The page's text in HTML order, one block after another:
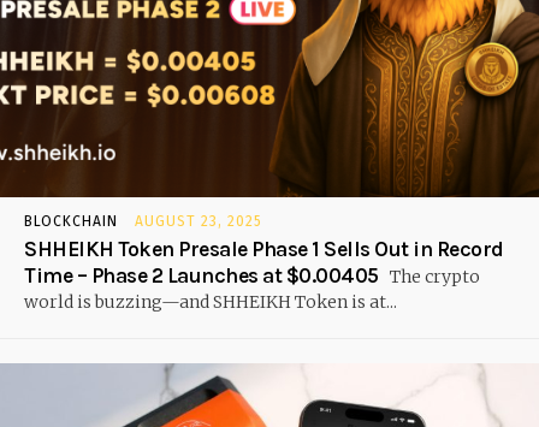
BLOCKCHAIN AUGUST 23, 2025
SHHEIKH Token Presale Phase 1 Sells Out in Record
Time – Phase 2 Launches at $0.00405 The crypto
world is buzzing—and SHHEIKH Token is at...